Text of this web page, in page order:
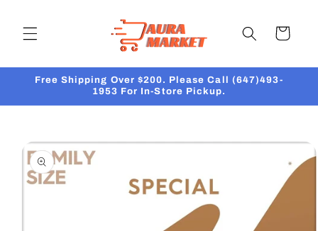
Cart
Free Shipping Over $200. Please Call (647)493-
1953 For In-Store Pickup.
Skip to
product
information